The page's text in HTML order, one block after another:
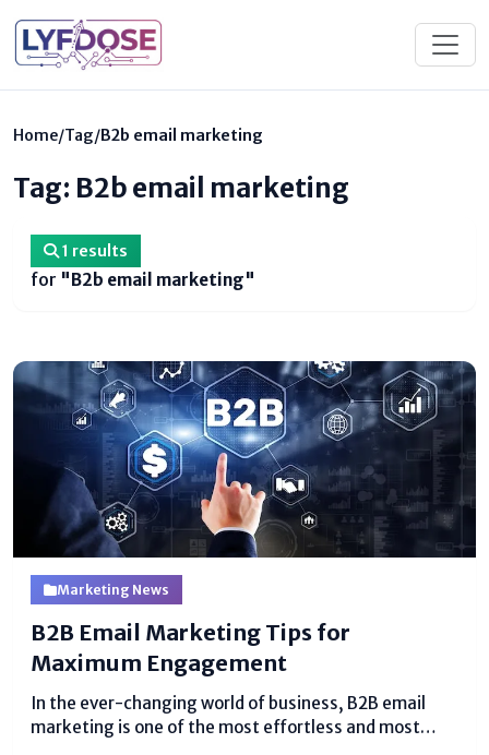
Home/Tag/B2b email marketing
Tag: B2b email marketing
1 results
for "B2b email marketing"
Marketing News
B2B Email Marketing Tips for
Maximum Engagement
In the ever-changing world of business, B2B email
marketing is one of the most effortless and most